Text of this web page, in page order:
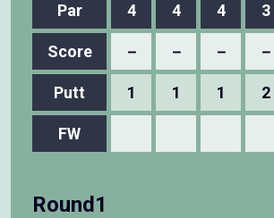
Par
4 4 4 3
Score － － － －
Putt 1 1 1 2
FW
Round1